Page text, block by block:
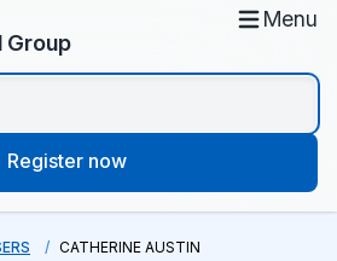
Group
Menu
Register now
CATHERINE AUSTIN